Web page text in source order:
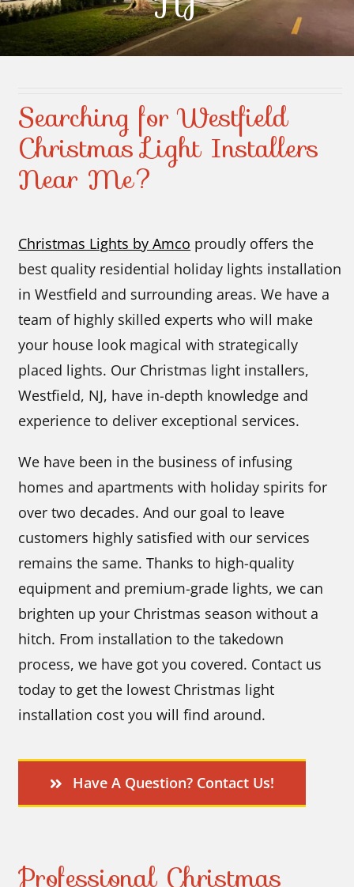
Contact Us
Searching for Westfield
Christmas Light Installers
Near Me?
Christmas Lights by Amco proudly offers the
best quality residential holiday lights installation
in Westfield and surrounding areas. We have a
team of highly skilled experts who will make
your house look magical with strategically
placed lights. Our Christmas light installers,
Westfield, NJ, have in-depth knowledge and
experience to deliver exceptional services.
We have been in the business of infusing
homes and apartments with holiday spirits for
over two decades. And our goal to leave
customers highly satisfied with our services
remains the same. Thanks to high-quality
equipment and premium-grade lights, we can
brighten up your Christmas season without a
hitch. From installation to the takedown
process, we have got you covered. Contact us
today to get the lowest Christmas light
installation cost you will find around.
Have A Question? Contact Us!
Professional Christmas